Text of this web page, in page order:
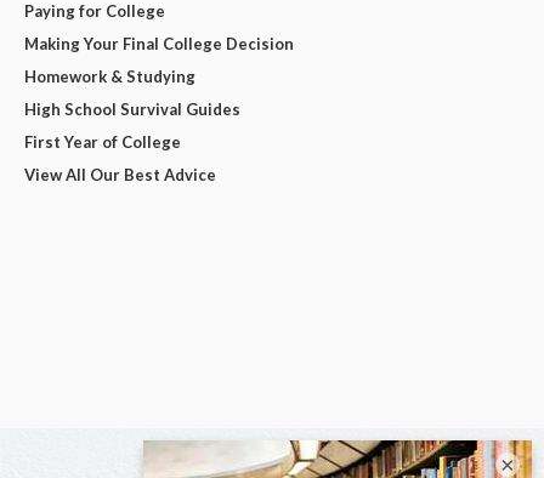
Paying for College
Making Your Final College Decision
Homework & Studying
High School Survival Guides
First Year of College
View All Our Best Advice
×